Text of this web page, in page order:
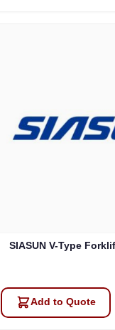
SIASUN V-Type
Add to Quote